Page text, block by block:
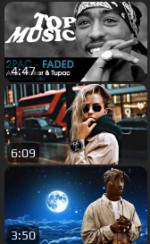
4:47
6:09
3:50